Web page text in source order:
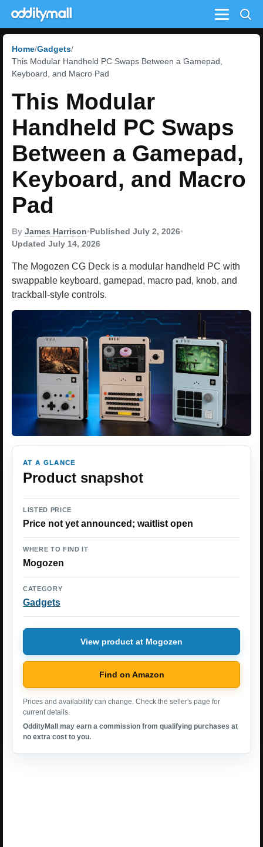
Menu
Home Gadgets
This Modular Handheld PC Swaps Between a Gamepad,
Keyboard, and Macro Pad
This Modular
Handheld PC Swaps
Between a Gamepad,
Keyboard, and Macro
Pad
By James Harrison•Published July 2, 2026•
Updated July 14, 2026
The Mogozen CG Deck is a modular handheld PC with
swappable keyboard, gamepad, macro pad, knob, and
trackball-style controls.
AT A GLANCE
Product snapshot
LISTED PRICE
Price not yet announced; waitlist open
WHERE TO FIND IT
Mogozen
CATEGORY
Gadgets
View product at Mogozen
Find on Amazon
Prices and availability can change. Check the seller's page for
current details.
OddityMall may earn a commission from qualifying purchases at
no extra cost to you.